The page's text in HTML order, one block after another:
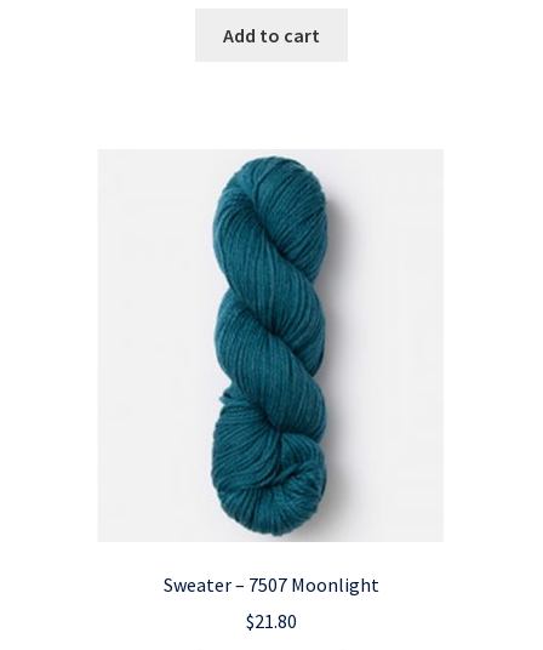
Add to cart
Sweater – 7507 Moonlight
$21.80